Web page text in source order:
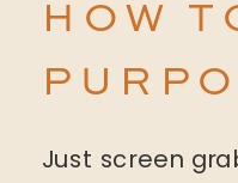
HOW
Just screen